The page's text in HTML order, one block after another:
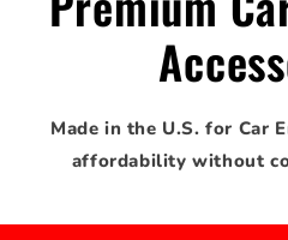
Made in the U.S. for Car
affordability without